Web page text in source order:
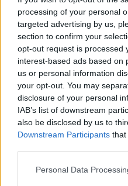
processing of your personal
targeted advertising by us,
section to confirm your
opt-out request is processed
interest-based ads based on
us or personal information
your opt-out. You may
disclosure of your personal
IAB’s list of downstream
also be disclosed by us to
Downstream Participants that
Personal Data
Afficher la carte